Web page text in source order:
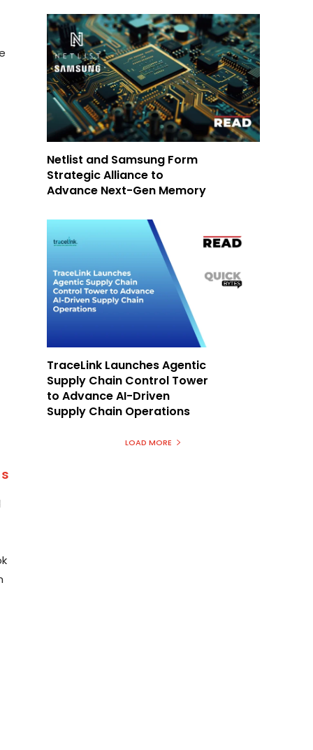
Netlist and Samsung Form
Strategic Alliance to
Advance Next-Gen Memory
TraceLink Launches Agentic
Supply Chain Control Tower
to Advance AI-Driven
Supply Chain Operations
LOAD MORE